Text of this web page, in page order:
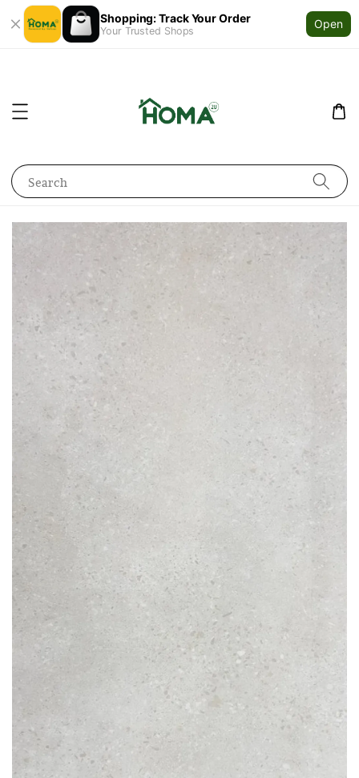
Shopping: Track Your Order
Your Trusted Shops
Open
Search